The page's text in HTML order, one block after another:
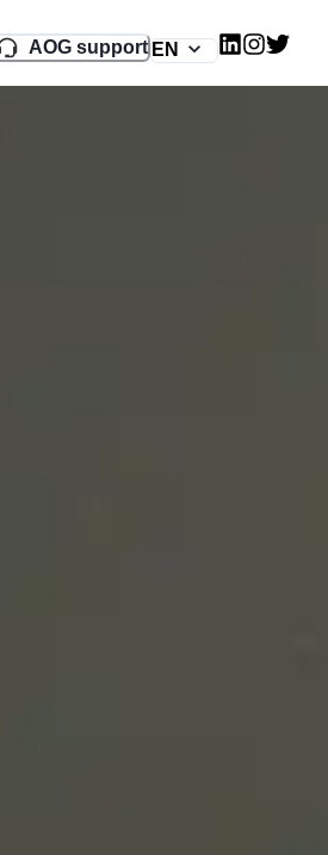
AOG support